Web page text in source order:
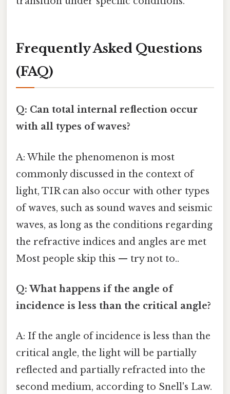
Frequently Asked Questions
(FAQ)
Q: Can total internal reflection occur
with all types of waves?
A: While the phenomenon is most
commonly discussed in the context of
light, TIR can also occur with other types
of waves, such as sound waves and seismic
waves, as long as the conditions regarding
the refractive indices and angles are met
Most people skip this — try not to..
Q: What happens if the angle of
incidence is less than the critical angle?
A: If the angle of incidence is less than the
critical angle, the light will be partially
reflected and partially refracted into the
second medium, according to Snell's Law.